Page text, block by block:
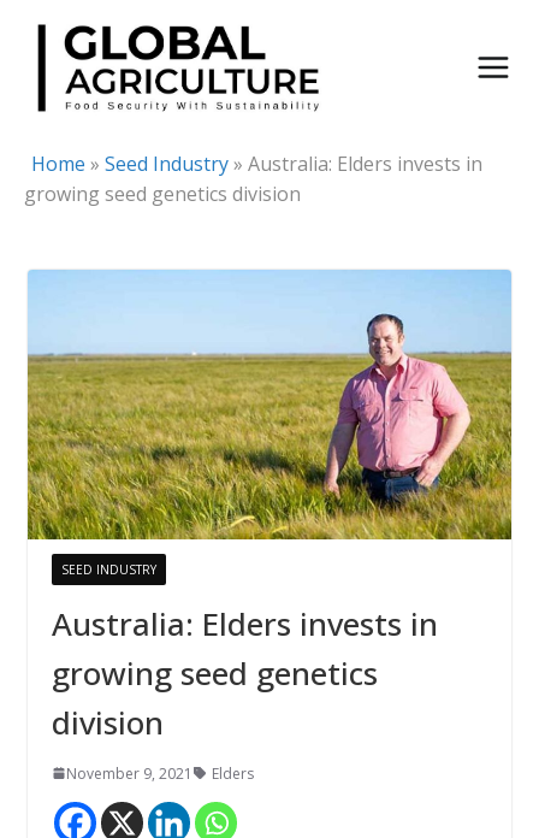
Skip
content
Home » Seed Industry» Australia: Elders invests in
growing seed genetics division
SEED INDUSTRY
Australia: Elders invests in
growing seed genetics
division
November 9, 2021 Elders